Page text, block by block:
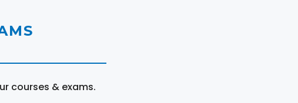
courses & exams.